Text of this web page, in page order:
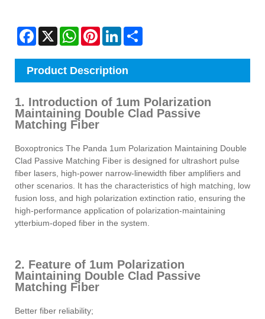
Facebook
X WhatsAppPinterestLinkedIn
Product Description
1. Introduction of 1um Polarization
Maintaining Double Clad Passive
Matching Fiber
Boxoptronics The Panda 1um Polarization Maintaining Double
Clad Passive Matching Fiber is designed for ultrashort pulse
fiber lasers, high-power narrow-linewidth fiber amplifiers and
other scenarios. It has the characteristics of high matching, low
fusion loss, and high polarization extinction ratio, ensuring the
high-performance application of polarization-maintaining
ytterbium-doped fiber in the system.
2. Feature of 1um Polarization
Maintaining Double Clad Passive
Matching Fiber
Better fiber reliability;